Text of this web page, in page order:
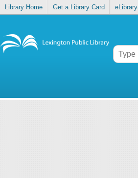
Library Home Get a Library Card eLibrary